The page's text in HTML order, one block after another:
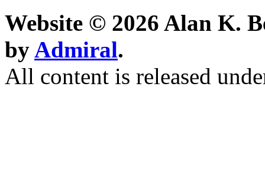
Website © 2026 Alan K.
byAdmiral.
All content is released